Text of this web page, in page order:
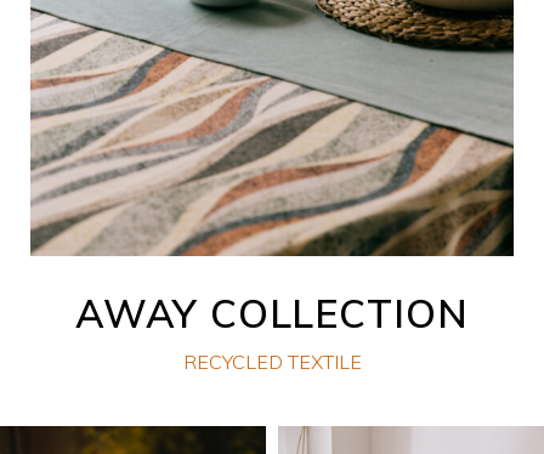
AWAY COLLECTION
RECYCLED TEXTILE